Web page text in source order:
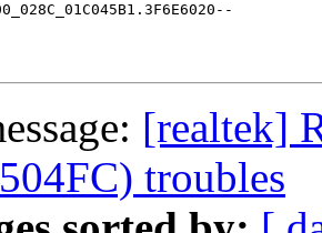
[realtek]
troubles